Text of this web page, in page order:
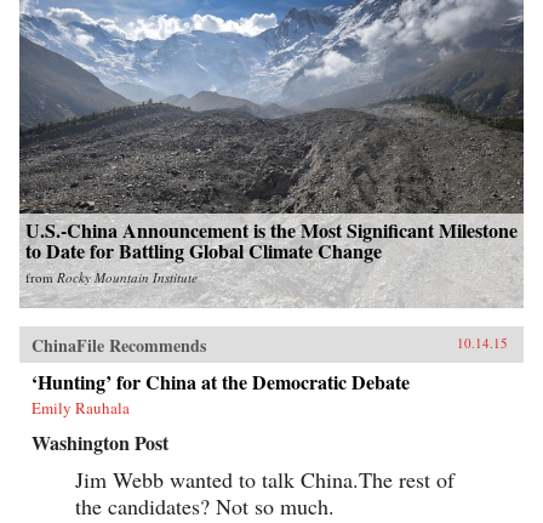
U.S.-China Announcement is the Most Significant Milestone
to Date for Battling Global Climate Change
fromRocky Mountain Institute
ChinaFile Recommends 10.14.15
‘Hunting’ for China at the Democratic Debate
Emily Rauhala
Washington Post
Jim Webb wanted to talk China.The rest of
the candidates? Not so much.